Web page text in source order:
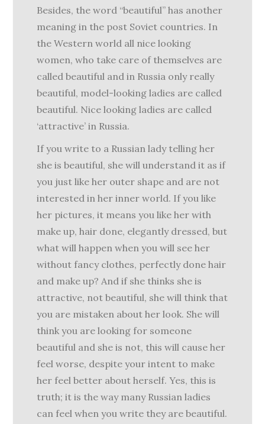
Besides, the word “beautiful” has another
meaning in the post Soviet countries. In
the Western world all nice looking
women, who take care of themselves are
called beautiful and in Russia only really
beautiful, model-looking ladies are called
beautiful. Nice looking ladies are called
‘attractive’ in Russia.
If you write to a Russian lady telling her
she is beautiful, she will understand it as if
you just like her outer shape and are not
interested in her inner world. If you like
her pictures, it means you like her with
make up, hair done, elegantly dressed, but
what will happen when you will see her
without fancy clothes, perfectly done hair
and make up? And if she thinks she is
attractive, not beautiful, she will think that
you are mistaken about her look. She will
think you are looking for someone
beautiful and she is not, this will cause her
feel worse, despite your intent to make
her feel better about herself. Yes, this is
truth; it is the way many Russian ladies
can feel when you write they are beautiful.